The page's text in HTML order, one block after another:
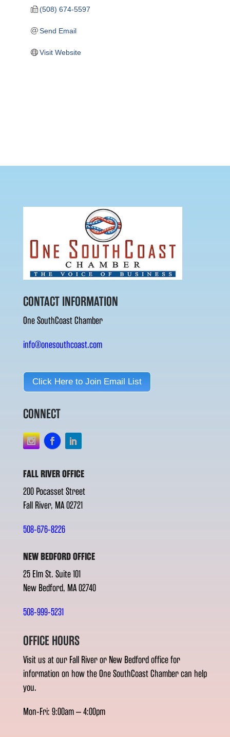
(508) 674-5597
Send Email
Visit Website
CONTACT INFORMATION
One SouthCoast Chamber
info@onesouthcoast.com
Click Here to Join Email List
CONNECT
FALL RIVER OFFICE
200 Pocasset Street
Fall River, MA 02721
508-676-8226
NEW BEDFORD OFFICE
25 Elm St. Suite 101
New Bedford, MA 02740
508-999-5231
OFFICE HOURS
Visit us at our Fall River or New Bedford office for
information on how the One SouthCoast Chamber can help
you.
Mon-Fri: 9:00am – 4:00pm